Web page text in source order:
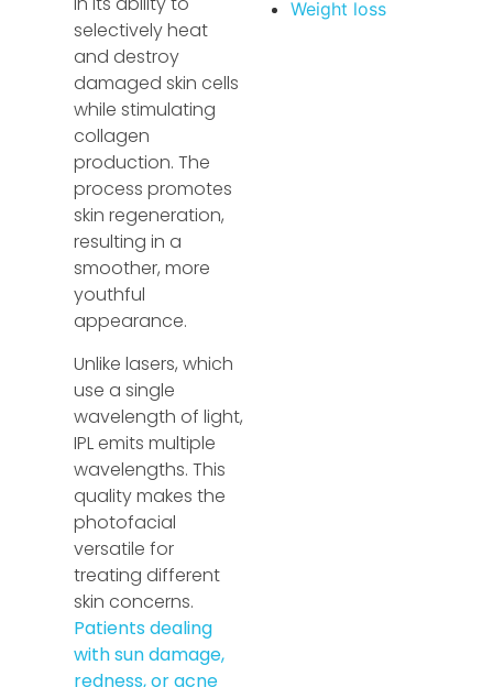
selectively heat
and destroy
damaged skin cells
while stimulating
collagen
production. The
process promotes
skin regeneration,
resulting in a
smoother, more
youthful
appearance.
Unlike lasers, which
use a single
wavelength of light,
IPL emits multiple
wavelengths. This
quality makes the
photofacial
versatile for
treating different
skin concerns.
Patients dealing
with sun damage,
redness, or acne
Weight loss